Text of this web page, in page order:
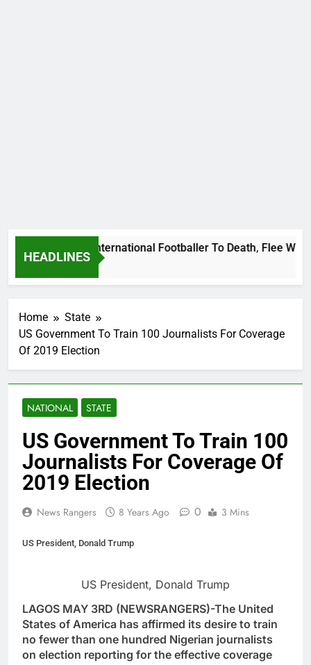
HEADLINES
Uganda International Footballer To Death, Flee With His
Home
State
US Government To Train 100 Journalists For Coverage
Of 2019 Election
NATIONAL STATE
US Government To Train 100
Journalists For Coverage Of
2019 Election
News Rangers 8 Years Ago 0 3 Mins
US President, Donald Trump
US President, Donald Trump
LAGOS MAY 3RD (NEWSRANGERS)-The United
States of America has affirmed its desire to train
no fewer than one hundred Nigerian journalists
on election reporting for the effective coverage